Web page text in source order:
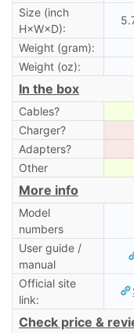
Size (inch
H×W×D):
Weight (gram):
Weight (oz):
In the box
Cables?
Charger?
Adapters?
Other
More info
Model
numbers
User guide /
manual
Official site
link:
Check price &